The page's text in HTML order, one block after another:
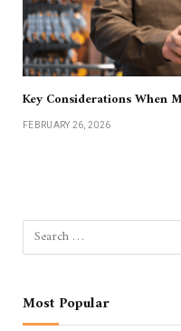
Key Considerations When
FEBRUARY 26, 2026
Most Popular